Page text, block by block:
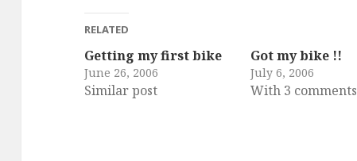
RELATED
Getting my first bike
June 26, 2006
Similar post
Got my bike !!
July 6, 2006
With 3 comments